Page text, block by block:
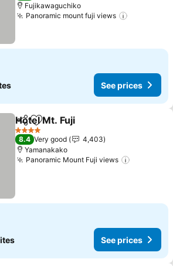
Fujikawaguchiko
Panoramic mount fuji views
See prices
ShareAdd to favorites
Hotel Mt. Fuji
4 Stars
8.4 Very good
4,403
Yamanakako
Panoramic Mount Fuji views
See prices